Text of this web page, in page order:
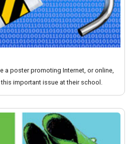
a poster promoting Internet, or online,
important issue at their school.